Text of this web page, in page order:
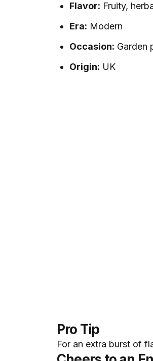
Flavor: Fruity,
Era: Modern
Occasion: Garden
Origin: UK
Pro Tip
For an extra burst of